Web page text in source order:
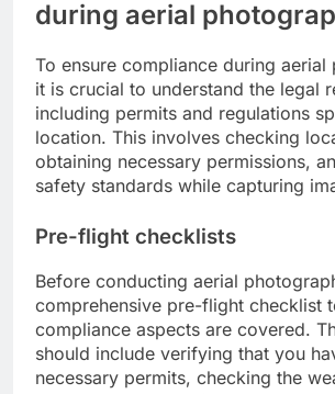
during aerial
To ensure compliance during aerial
it is crucial to understand the legal
including permits and regulations
location. This involves checking
obtaining necessary permissions,
safety standards while capturing
Pre-flight checklists
Before conducting aerial
comprehensive pre-flight checklist
compliance aspects are covered.
should include verifying that you
necessary permits, checking the